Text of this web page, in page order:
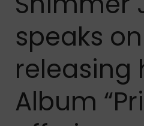
speaks on
releasing
Album